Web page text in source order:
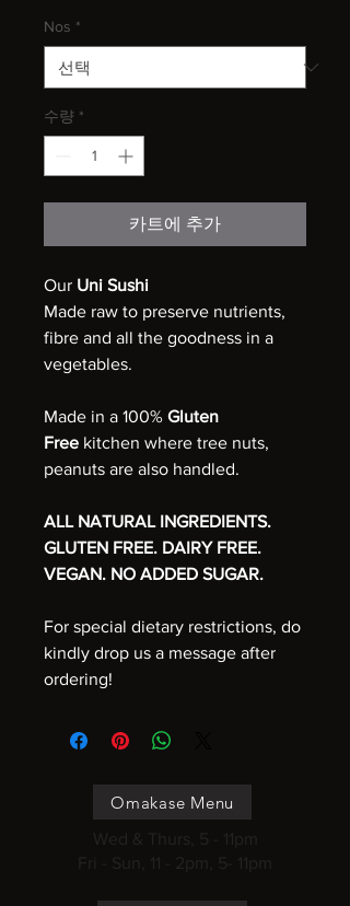
Nos *
수량 *
카트에 추가
Our Uni Sushi
Made raw to preserve nutrients,
fibre and all the goodness in a
vegetables.
Made in a 100% Gluten
Free kitchen where tree nuts,
peanuts are also handled.
ALL NATURAL INGREDIENTS.
GLUTEN FREE. DAIRY FREE.
VEGAN. NO ADDED SUGAR.
For special dietary restrictions, do
kindly drop us a message after
ordering!
Omakase Menu
Wed & Thurs, 5 - 11pm
Fri - Sun, 11 - 2pm, 5- 11pm